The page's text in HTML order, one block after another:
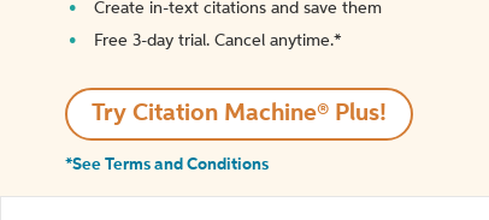
Create in-text citations and save them
Free 3-day trial. Cancel anytime.*️
Try Citation Machine® Plus!
*See Terms and Conditions